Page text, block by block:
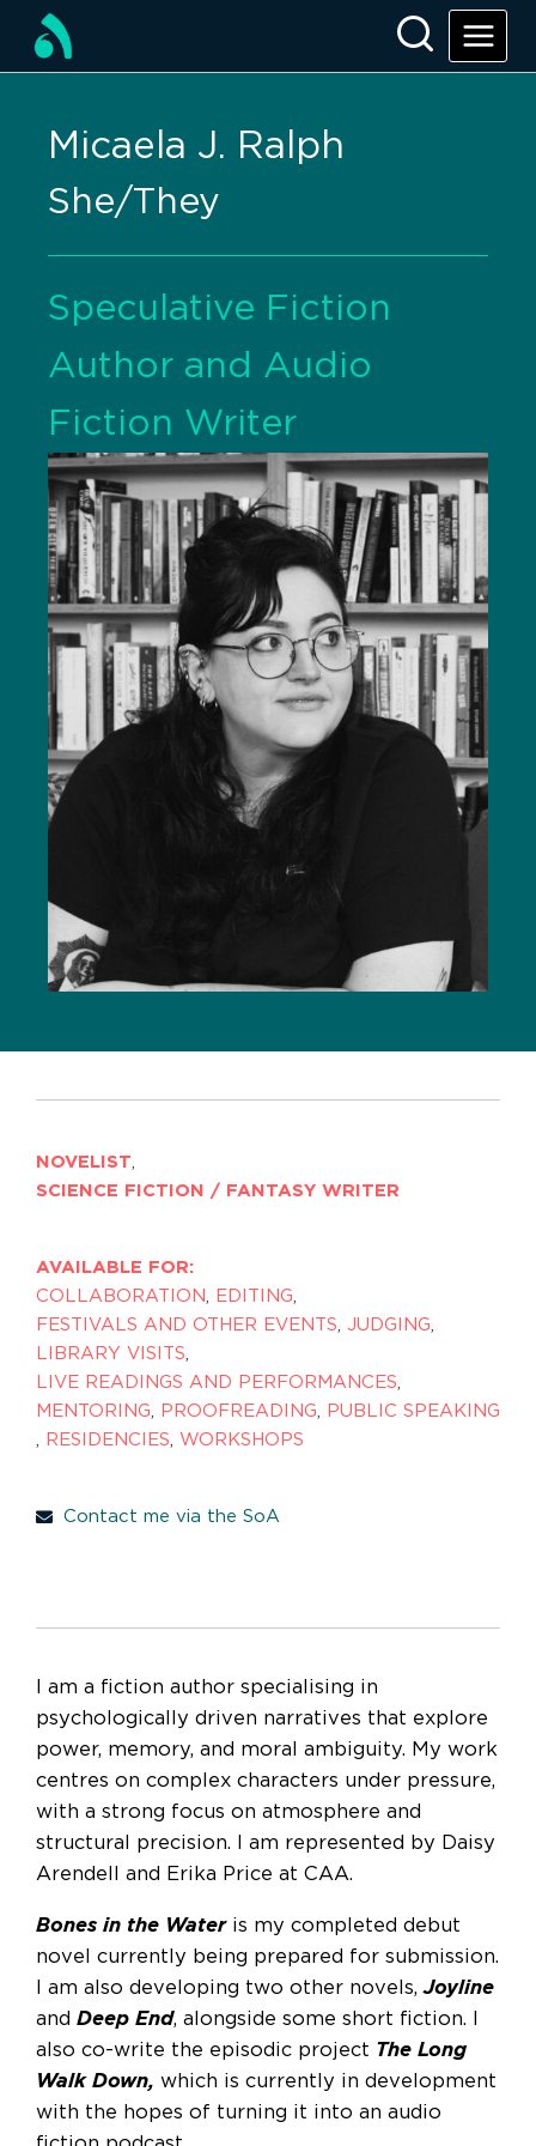
Micaela J. Ralph
She/They
Speculative Fiction
Author and Audio
Fiction Writer
NOVELIST
SCIENCE FICTION / FANTASY WRITER
AVAILABLE FOR:
COLLABORATION
EDITING
FESTIVALS AND OTHER EVENTS JUDGING
LIBRARY VISITS
LIVE READINGS AND PERFORMANCES
MENTORING
PROOFREADING
PUBLIC SPEAKING
RESIDENCIES WORKSHOPS
Contact me via the SoA
I am a fiction author specialising in
psychologically driven narratives that explore
power, memory, and moral ambiguity. My work
centres on complex characters under pressure,
with a strong focus on atmosphere and
structural precision. I am represented by Daisy
Arendell and Erika Price at CAA.
Bones in the Wateris my completed debut
novel currently being prepared for submission.
I am also developing two other novels,Joyline
and Deep End, alongside some short fiction. I
also co-write the episodic project The Long
Walk Down, which is currently in development
with the hopes of turning it into an audio